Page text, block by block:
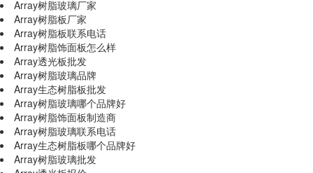
Array树脂玻璃厂家
Array树脂板厂家
Array树脂板联系电话
Array树脂饰面板怎么样
Array透光板批发
Array树脂玻璃品牌
Array生态树脂板批发
Array树脂玻璃哪个品牌好
Array树脂饰面板制造商
Array树脂玻璃联系电话
Array生态树脂板哪个品牌好
Array树脂玻璃批发